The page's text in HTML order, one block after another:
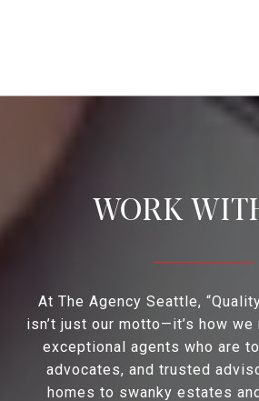
At The Agency Seattle,
isn’t just our motto—it’s how
exceptional agents who are
advocates, and trusted
homes to swanky estates